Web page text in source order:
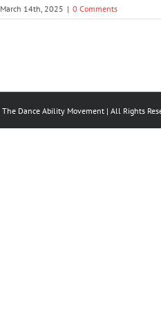
March 14th, 2025 | 0 Comments
The Dance Ability Movement | All Rights